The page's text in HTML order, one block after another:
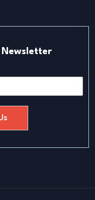
Newsletter